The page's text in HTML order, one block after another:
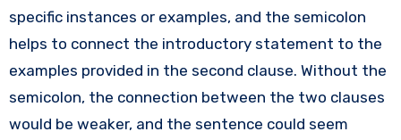
specific instances or examples, and the semicolon
helps to connect the introductory statement to the
examples provided in the second clause. Without the
semicolon, the connection between the two clauses
would be weaker, and the sentence could seem